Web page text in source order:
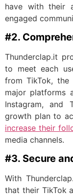
have with their
engaged
#2.
Thunderclap.it
to meet each
from TikTok,
major platforms
Instagram, and
growth plan to
increase their
media channels.
#3. Secure
With
that their TikTok